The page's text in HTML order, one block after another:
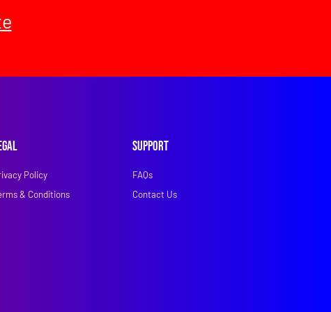
Policy
& Conditions
Support
FAQs
Contact Us